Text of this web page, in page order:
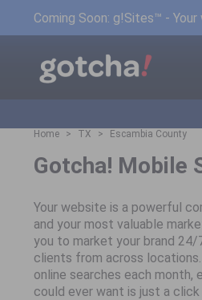
Coming Soon: g!Sites™ -
Home TX Escambia County
Gotcha! Mobile
Your website is a powerful
and your most valuable
you to market your brand
clients from across
online searches each month,
could ever want is just a click